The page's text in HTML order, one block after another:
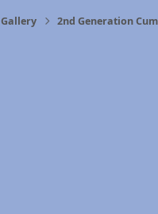
Gallery 2nd Generation